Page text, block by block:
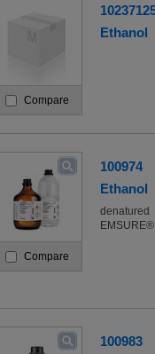
Compare
Ethanol
Compare
100974
Ethanol
EMSURE®
100983